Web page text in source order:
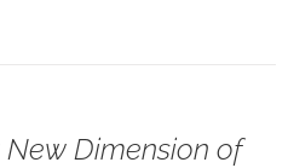
New Dimension of